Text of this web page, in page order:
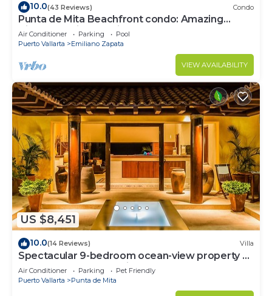
10.0(43 Reviews) Condo
Punta de Mita Beachfront condo: Amazing
Views and Fiber Optic Internet
Air Conditioner Parking
Pool
Puerto Vallarta
Emiliano Zapata
VIEW AVAILABILITY
US $8,451
10.0(14 Reviews) Villa
Spectacular 9-bedroom ocean-view property at
Four Seasons Punta Mita - sleeps 25
Air Conditioner Parking
Pet Friendly
Puerto Vallarta
Punta de Mita